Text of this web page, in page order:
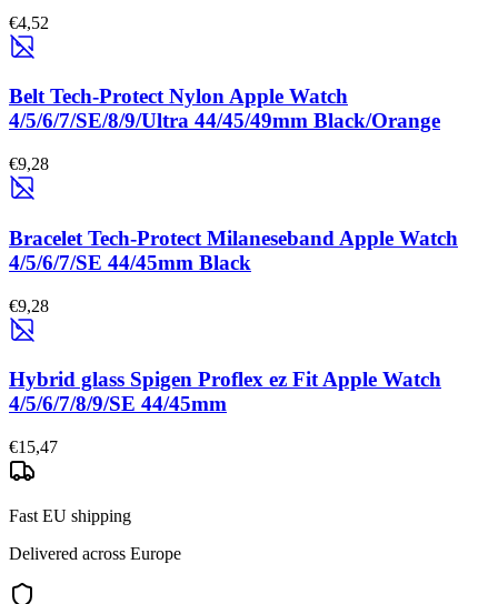
€4,52
Belt Tech-Protect Nylon Apple Watch
4/5/6/7/SE/8/9/Ultra 44/45/49mm Black/Orange
€9,28
Bracelet Tech-Protect Milaneseband Apple Watch
4/5/6/7/SE 44/45mm Black
€9,28
Hybrid glass Spigen Proflex ez Fit Apple Watch
4/5/6/7/8/9/SE 44/45mm
€15,47
Fast EU shipping
Delivered across Europe